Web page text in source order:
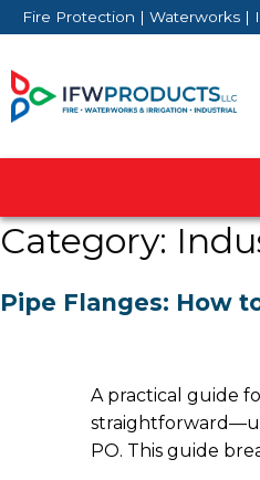
Skip
to
content
Fire Protection | Waterworks |
Category:
Pipe Flanges: How
A practical guide
PO. This guide